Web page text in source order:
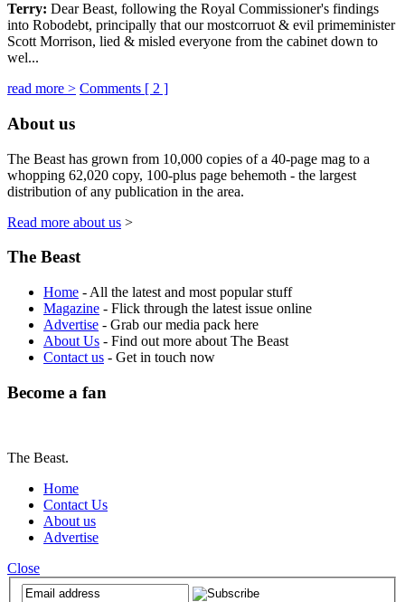
Terry: Dear Beast, following the Royal Commissioner's findings
into Robodebt, principally that our mostcorruot & evil primeminister
Scott Morrison, lied & misled everyone from the cabinet down to
wel...
read more > Comments [ 2 ]
About us
The Beast has grown from 10,000 copies of a 40-page mag to a
whopping 62,020 copy, 100-plus page behemoth - the largest
distribution of any publication in the area.
Read more about us >
The Beast
Home - All the latest and most popular stuff
Magazine - Flick through the latest issue online
Advertise - Grab our media pack here
About Us - Find out more about The Beast
Contact us - Get in touch now
Become a fan
The Beast.
Home
Contact Us
About us
Advertise
Close